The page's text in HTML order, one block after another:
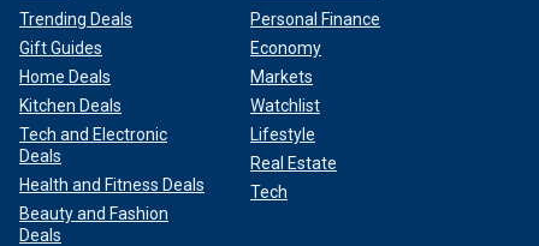
Trending Deals
Gift Guides
Home Deals
Kitchen Deals
Tech and Electronic
Deals
Health and Fitness Deals
Beauty and Fashion
Deals
Personal Finance
Economy
Markets
Watchlist
Lifestyle
Real Estate
Tech